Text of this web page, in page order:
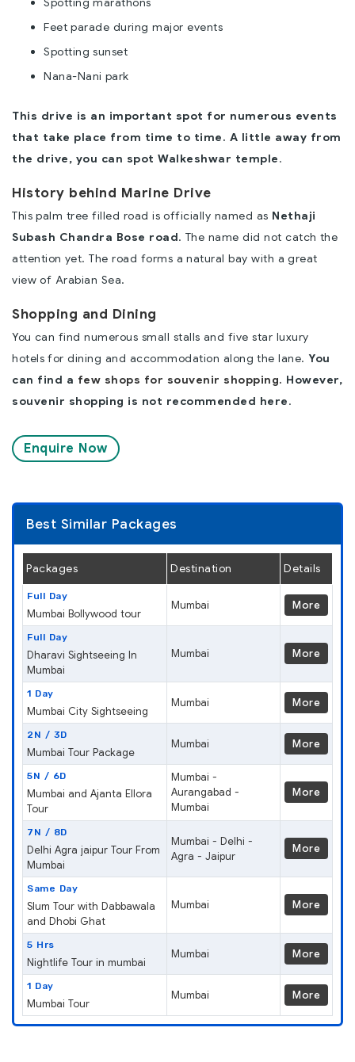
Feet parade during major events
Spotting sunset
Nana-Nani park
This drive is an important spot for numerous events
that take place from time to time. A little away from
the drive, you can spot Walkeshwar temple.
History behind Marine Drive
This palm tree filled road is officially named as Nethaji
Subash Chandra Bose road. The name did not catch the
attention yet. The road forms a natural bay with a great
view of Arabian Sea.
Shopping and Dining
You can find numerous small stalls and five star luxury
hotels for dining and accommodation along the lane.You
can find a few shops for souvenir shopping. However,
souvenir shopping is not recommended here.
Enquire Now
Best Similar Packages
Packages Destination Details
Full Day
Mumbai Bollywood tour
Mumbai More
Full Day
Dharavi Sightseeing In
Mumbai
Mumbai More
1 Day
Mumbai City Sightseeing
Mumbai More
2N / 3D
Mumbai Tour Package
Mumbai More
5N / 6D
Mumbai and Ajanta Ellora
Tour
Mumbai -
Aurangabad -
Mumbai
More
7N / 8D
Delhi Agra jaipur Tour From
Mumbai
Mumbai - Delhi -
Agra - Jaipur
More
Same Day
Slum Tour with Dabbawala
and Dhobi Ghat
Mumbai More
5 Hrs
Nightlife Tour in mumbai
Mumbai More
1 Day
Mumbai Tour
Mumbai More